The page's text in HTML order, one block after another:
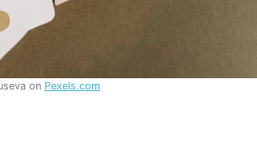
on Pexels.com